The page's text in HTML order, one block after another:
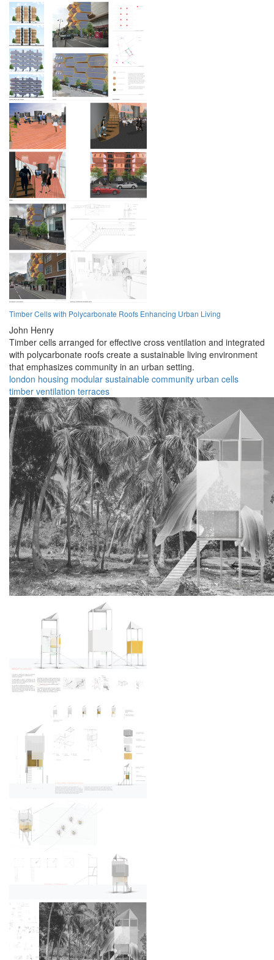
Timber Cells with Polycarbonate Roofs Enhancing Urban Living
John Henry
Timber cells arranged for effective cross ventilation and integrated
with polycarbonate roofs create a sustainable living environment
that emphasizes community in an urban setting.
london housing modular sustainable community urban cells
timber ventilation terraces